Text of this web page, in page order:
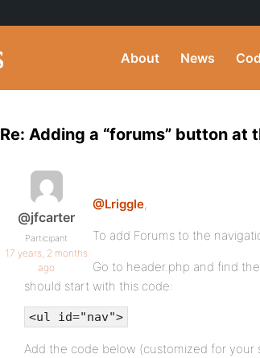
About News
Re: Adding a “forums” button at
@jfcarter
Participant
17 years, 2 months
ago
@Lriggle,
To add Forums to the
Go to header.php and find
should start with this code:
<ul id="nav">
Add the code below (customized for your